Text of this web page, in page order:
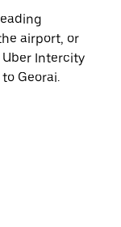
airport, or
Intercity
Georai.